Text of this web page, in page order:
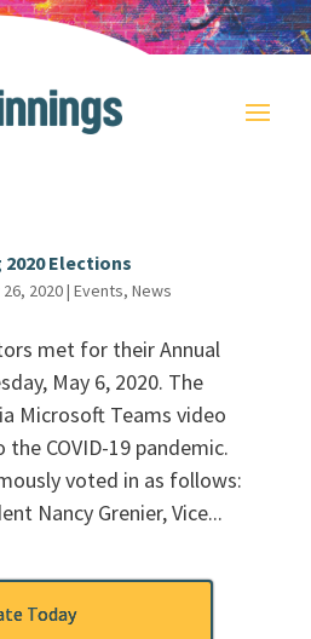
2020 Elections
2020| Events, News
met for their Annual
May 6, 2020. The
Microsoft Teams video
COVID-19 pandemic.
voted in as follows:
Nancy Grenier, Vice...
Today